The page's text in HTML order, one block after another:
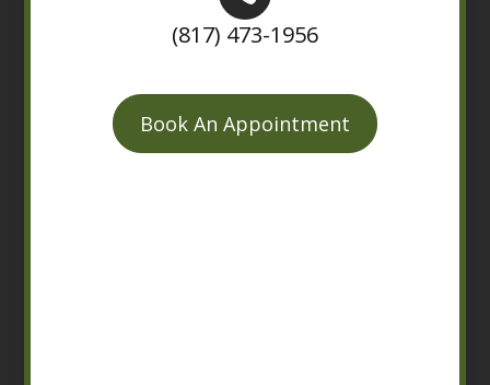
(817) 473-1956
Book An Appointment